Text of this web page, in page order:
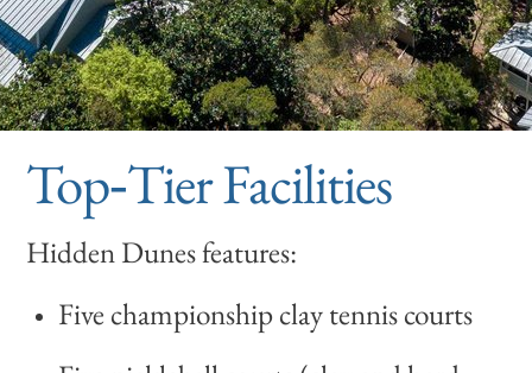
Top‑Tier Facilities
Hidden Dunes features:
Five championship clay tennis courts